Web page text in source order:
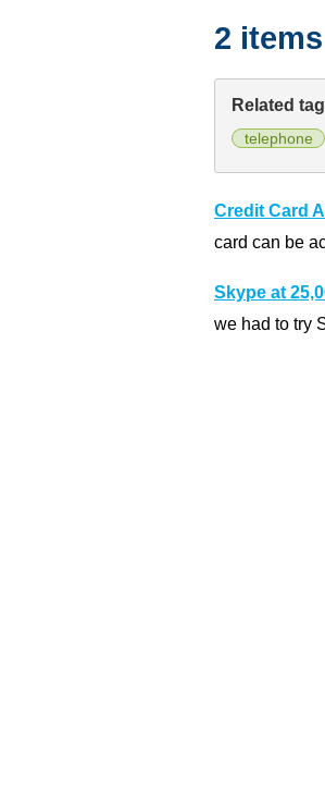
2
Related
telephone
Credit Card
card can be
Skype at
we had to try